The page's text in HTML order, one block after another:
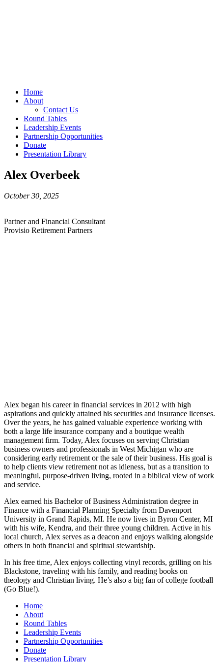
Home
About
Contact Us
Round Tables
Leadership Events
Partnership Opportunities
Donate
Presentation Library
Alex Overbeek
October 30, 2025
Partner and Financial Consultant
Provisio Retirement Partners
Alex began his career in financial services in 2012 with high
aspirations and quickly attained his securities and insurance licenses.
Over the years, he has gained valuable experience working with
both a large life insurance company and a boutique wealth
management firm. Today, Alex focuses on serving Christian
business owners and professionals in West Michigan who are
considering early retirement or the sale of their business. His goal is
to help clients view retirement not as idleness, but as a transition to
meaningful, purpose-driven living, rooted in a biblical view of work
and service.
Alex earned his Bachelor of Business Administration degree in
Finance with a Financial Planning Specialty from Davenport
University in Grand Rapids, MI. He now lives in Byron Center, MI
with his wife, Kendra, and their three young children. Active in his
local church, Alex serves as a deacon and enjoys walking alongside
others in both financial and spiritual stewardship.
In his free time, Alex enjoys collecting vinyl records, grilling on his
Blackstone, traveling with his family, and reading books on
theology and Christian living. He’s also a big fan of college football
(Go Blue!).
Home
About
Round Tables
Leadership Events
Partnership Opportunities
Donate
Presentation Library